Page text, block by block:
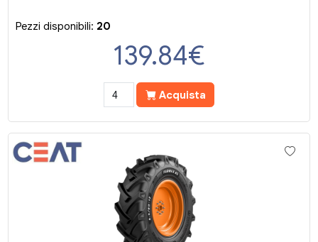
Pezzi disponibili: 20
139.84€
Acquista